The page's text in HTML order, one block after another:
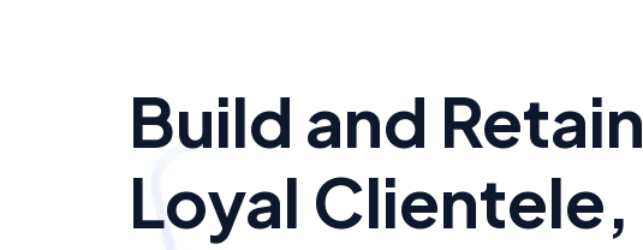
Build and Retain
Loyal Clientele,